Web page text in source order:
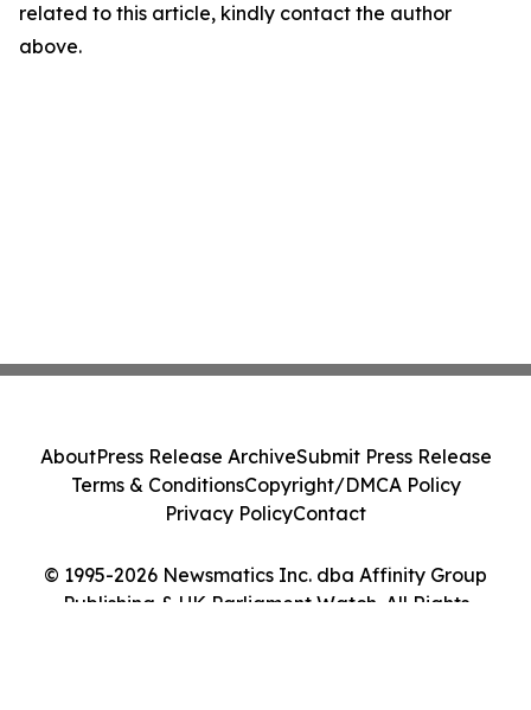
related to this article, kindly contact the author
above.
© 1995-2026 Newsmatics Inc. dba Affinity Group
Publishing & UK Parliament Watch. All Rights
AboutPress Release ArchiveSubmit Press Release
Terms & ConditionsCopyright/DMCA Policy
Privacy PolicyContact